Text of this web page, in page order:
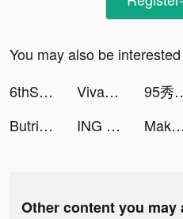
You may also be
6thStreet.com tiktok ads
VivaCut - Effect Video Editor tiktok ads 95秀-手机
Butrinelz tiktok ads
ING Mobil tiktok ads Makeup Master: Fashion Salon tiktok ads
Other content you